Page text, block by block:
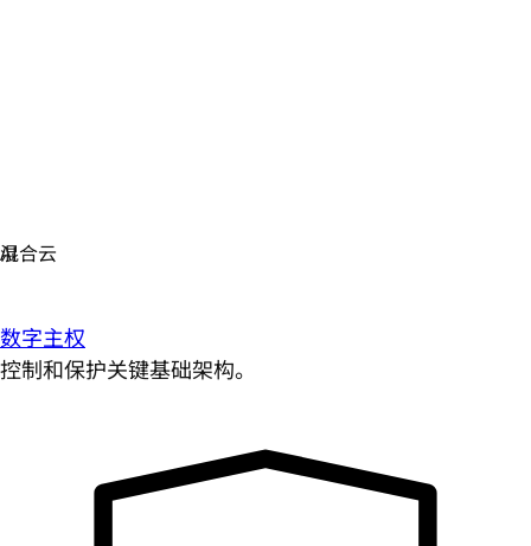
数字主权
控制和保护关键基础架构。